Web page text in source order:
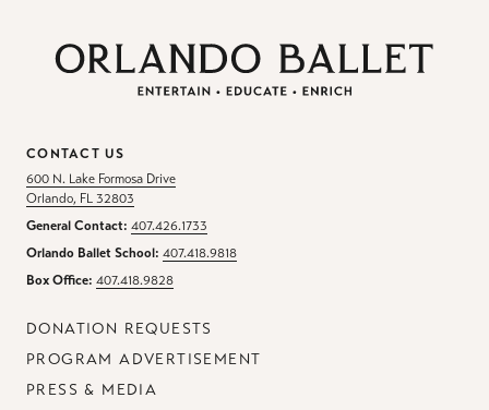
CONTACT US
600 N. Lake Formosa Drive
Orlando, FL 32803
General Contact: 407.426.1733
Orlando Ballet School: 407.418.9818
Box Office: 407.418.9828
DONATION REQUESTS
PROGRAM ADVERTISEMENT
PRESS & MEDIA